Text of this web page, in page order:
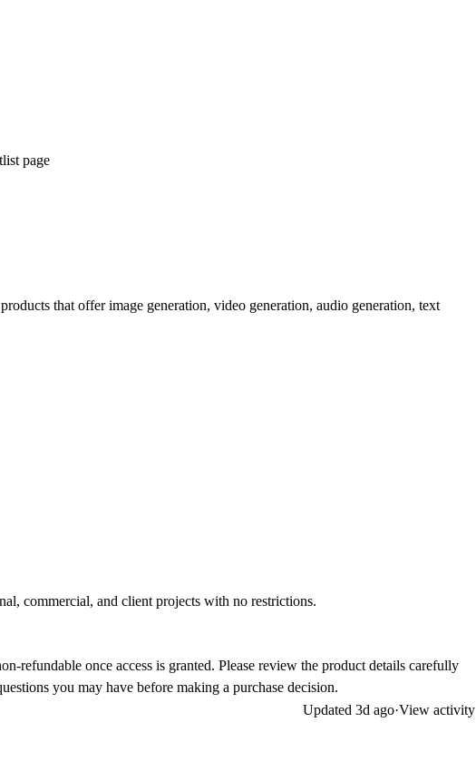
page
that offer image generation, video generation, audio generation, text
commercial, and client projects with no restrictions.
refundable once access is granted. Please review the product details carefully
you may have before making a purchase decision.
Updated 3d ago·View activity